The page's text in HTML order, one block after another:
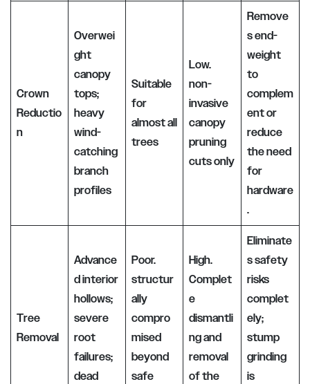
Crown
Reductio
n
Overwei
ght
canopy
tops;
heavy
wind-
catching
branch
profiles
Suitable
for
almost all
trees
Low.
non-
invasive
canopy
pruning
cuts only
Remove
s end-
weight
to
complem
ent or
reduce
the need
for
hardware
.
Tree
Removal
Advance
d interior
hollows;
severe
root
failures;
dead
Poor.
structur
ally
compro
mised
beyond
safe
High.
Complet
e
dismantli
ng and
removal
of the
Eliminate
s safety
risks
complet
ely;
stump
grinding
is